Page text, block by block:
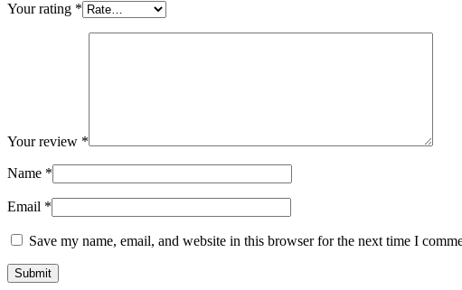
Your rating *
Your review *
Name *
Email *
Save my name, email, and website in this browser for the next time I